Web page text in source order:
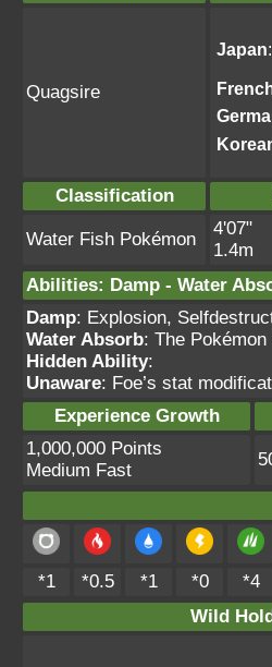
Quagsire
Japan:
Classification
Water Fish Pokémon
4'07"
1.4m
Abilities: Damp - Water
Damp: Explosion,
Water Absorb: The
Hidden Ability:
Unaware: Foe’s stat
Experience Growth
1,000,000 Points
Medium Fast
*1 *0.5 *1 *0 *4
Wild